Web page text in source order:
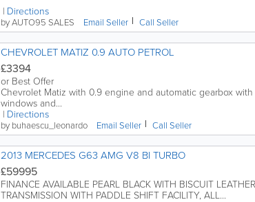
Directions
by AUTO95 SALES Email Seller Call Seller
CHEVROLET MATIZ 0.9 AUTO PETROL
£3394
or Best Offer
Chevrolet Matiz with 0.9 engine and automatic gearbox
windows and...
Directions
by buhaescu_leonardo Email Seller Call Seller
2013 MERCEDES G63 AMG V8 BI TURBO
£59995
FINANCE AVAILABLE PEARL BLACK WITH BISCUIT
TRANSMISSION WITH PADDLE SHIFT FACILITY, ALL...